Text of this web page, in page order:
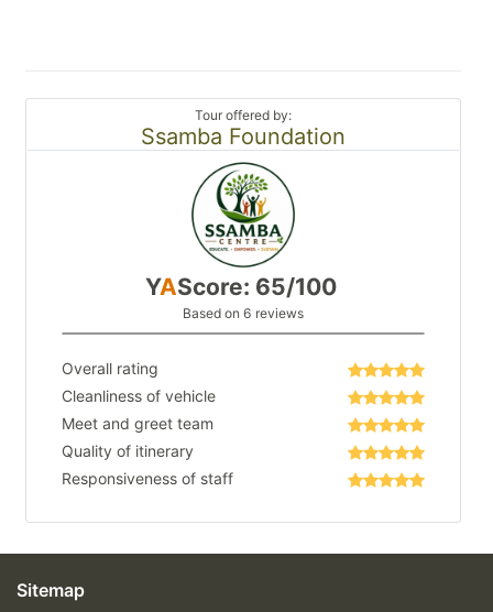
Tour offered by:
Ssamba Foundation
YAScore: 65/100
Based on 6 reviews
Overall rating
Cleanliness of vehicle
Meet and greet team
Quality of itinerary
Responsiveness of staff
Sitemap